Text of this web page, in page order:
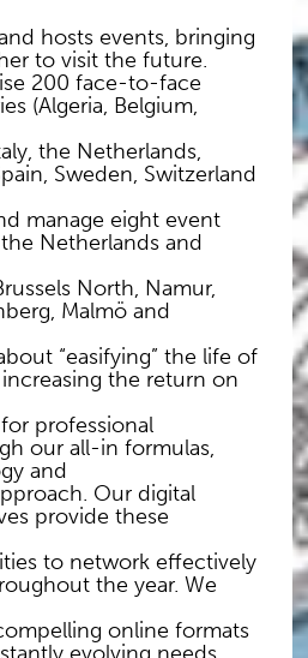
hosts events, bringing
to visit the future.
200 face-to-face
(Algeria, Belgium,
the Netherlands,
Sweden, Switzerland
manage eight event
Netherlands and
North, Namur,
Malmö and
“easifying” the life of
the return on
professional
our all-in formulas,
and
Our digital
provide these
to network effectively
the year. We
online formats